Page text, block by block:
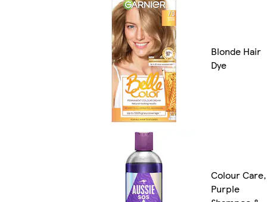
Blonde Hair
Dye
Colour Care,
Purple